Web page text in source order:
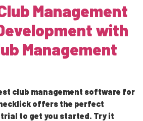
Management
with
Management
club management software for
offers the perfect
to get you started. Try it